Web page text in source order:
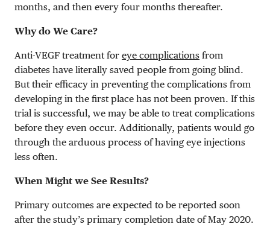
months, and then every four months thereafter.
Why do We Care?
Anti-VEGF treatment for eye complications from
diabetes have literally saved people from going blind.
But their efficacy in preventing the complications from
developing in the first place has not been proven. If this
trial is successful, we may be able to treat complications
before they even occur. Additionally, patients would go
through the arduous process of having eye injections
less often.
When Might we See Results?
Primary outcomes are expected to be reported soon
after the study’s primary completion date of May 2020.